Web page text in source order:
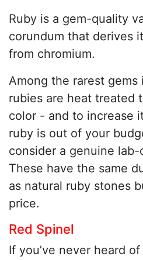
Ruby is a gem-quality
corundum that derives
from chromium.
Among the rarest
rubies are heat treated
color - and to increase
ruby is out of your
consider a genuine
These have the same
as natural ruby stones
price.
Red Spinel
If you’ve never heard